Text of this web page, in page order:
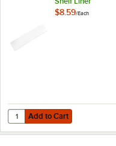
$8.59/Each
Add to Cart
Quantity for Regency
Add to Cart